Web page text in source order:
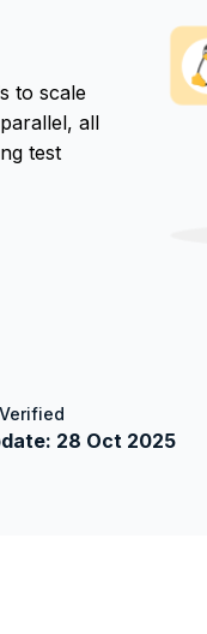
to scale
all
test
28 Oct 2025